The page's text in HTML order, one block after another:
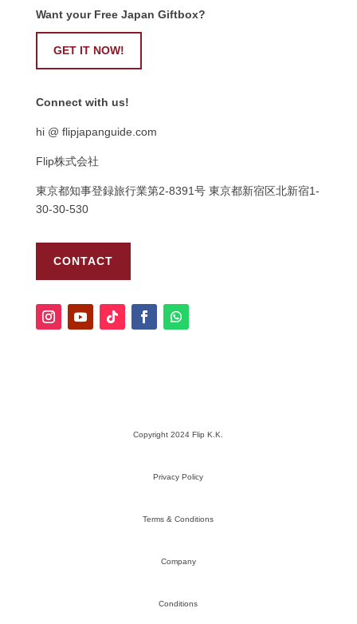
Want your Free Japan Giftbox?
GET IT NOW!
Connect with us!
hi @ flipjapanguide.com
Flip株式会社
東京都知事登録旅行業第2-8391号 東京都新宿区北新宿1-
30-30-530
CONTACT
Copyright 2024 Flip K.K.
Privacy Policy
Terms & Conditions
Company
Conditions